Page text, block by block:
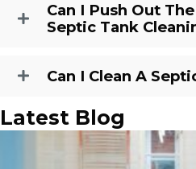
Can I Push Out
Septic Tank
Can I Clean A
Latest Blog